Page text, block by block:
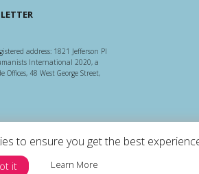
to ensure you get the best
it Learn More
address: 1821 Jefferson Pl
International 2020, a
48 West George Street,